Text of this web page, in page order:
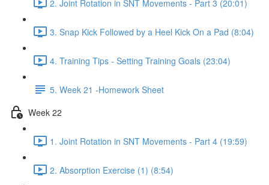
2. Joint Rotation in SNT Movements - Part 3 (20:01)
3. Snap Kick Followed by a Heel Kick On a Pad (8:04)
4. Training Tips - Setting Training Goals (23:04)
5. Week 21 -Homework Sheet
Week 22
1. Joint Rotation in SNT Movements - Part 4 (19:59)
2. Absorption Exercise (1) (8:54)